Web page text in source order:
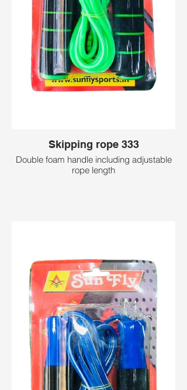
Skipping rope 333
Double foam handle including adjustable
rope length